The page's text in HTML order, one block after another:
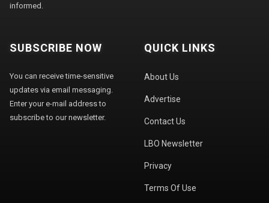
informed.
SUBSCRIBE NOW
You can receive time-sensitive
updates via email messaging.
Enter your e-mail address to
subscribe to our newsletter.
QUICK LINKS
About Us
Advertise
Contact Us
LBO Newsletter
Privacy
Terms Of Use